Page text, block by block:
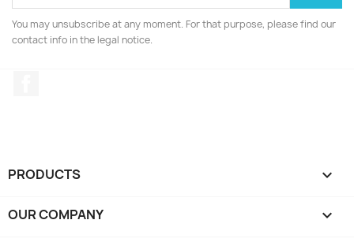
You may unsubscribe at any moment. For that purpose, please find our
contact info in the legal notice.
PRODUCTS 
OUR COMPANY 